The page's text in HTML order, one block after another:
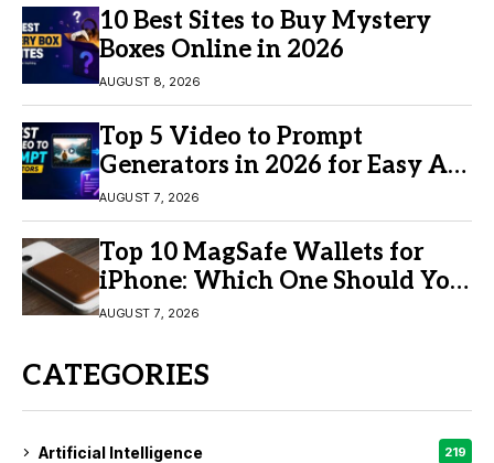
10 Best Sites to Buy Mystery
Boxes Online in 2026
AUGUST 8, 2026
Top 5 Video to Prompt
Generators in 2026 for Easy AI
Video Creation
AUGUST 7, 2026
Top 10 MagSafe Wallets for
iPhone: Which One Should You
Buy?
AUGUST 7, 2026
CATEGORIES
Artificial Intelligence 219